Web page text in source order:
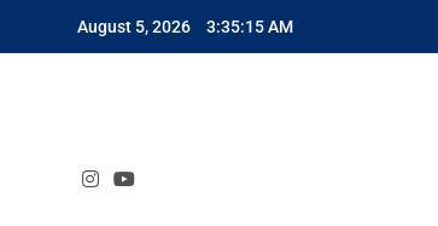
August 5, 2026 3:35:15 AM